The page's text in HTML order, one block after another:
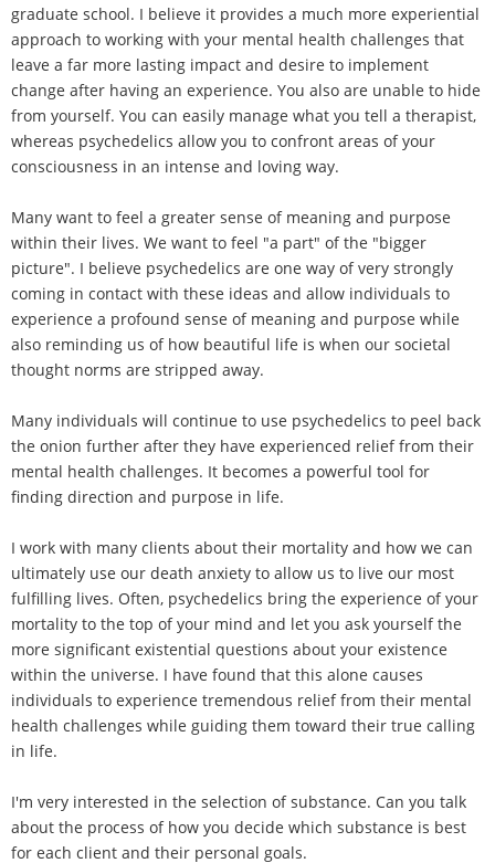
graduate school. I believe it provides a much more experiential
approach to working with your mental health challenges that
leave a far more lasting impact and desire to implement
change after having an experience. You also are unable to hide
from yourself. You can easily manage what you tell a therapist,
whereas psychedelics allow you to confront areas of your
consciousness in an intense and loving way.
Many want to feel a greater sense of meaning and purpose
within their lives. We want to feel "a part" of the "bigger
picture". I believe psychedelics are one way of very strongly
coming in contact with these ideas and allow individuals to
experience a profound sense of meaning and purpose while
also reminding us of how beautiful life is when our societal
thought norms are stripped away.
Many individuals will continue to use psychedelics to peel back
the onion further after they have experienced relief from their
mental health challenges. It becomes a powerful tool for
finding direction and purpose in life.
I work with many clients about their mortality and how we can
ultimately use our death anxiety to allow us to live our most
fulfilling lives. Often, psychedelics bring the experience of your
mortality to the top of your mind and let you ask yourself the
more significant existential questions about your existence
within the universe. I have found that this alone causes
individuals to experience tremendous relief from their mental
health challenges while guiding them toward their true calling
in life.
I'm very interested in the selection of substance. Can you talk
about the process of how you decide which substance is best
for each client and their personal goals.